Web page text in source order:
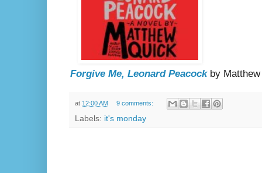
Forgive Me, Leonard Peacockby
at 12:00 AM 9 comments:
Labels: it's monday